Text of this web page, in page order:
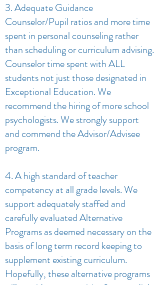
3. Adequate Guidance
Counselor/Pupil ratios and more time
spent in personal counseling rather
than scheduling or curriculum advising.
Counselor time spent with ALL
students not just those designated in
Exceptional Education. We
recommend the hiring of more school
psychologists. We strongly support
and commend the Advisor/Advisee
program.
4. A high standard of teacher
competency at all grade levels. We
support adequately staffed and
carefully evaluated Alternative
Programs as deemed necessary on the
basis of long term record keeping to
supplement existing curriculum.
Hopefully, these alternative programs